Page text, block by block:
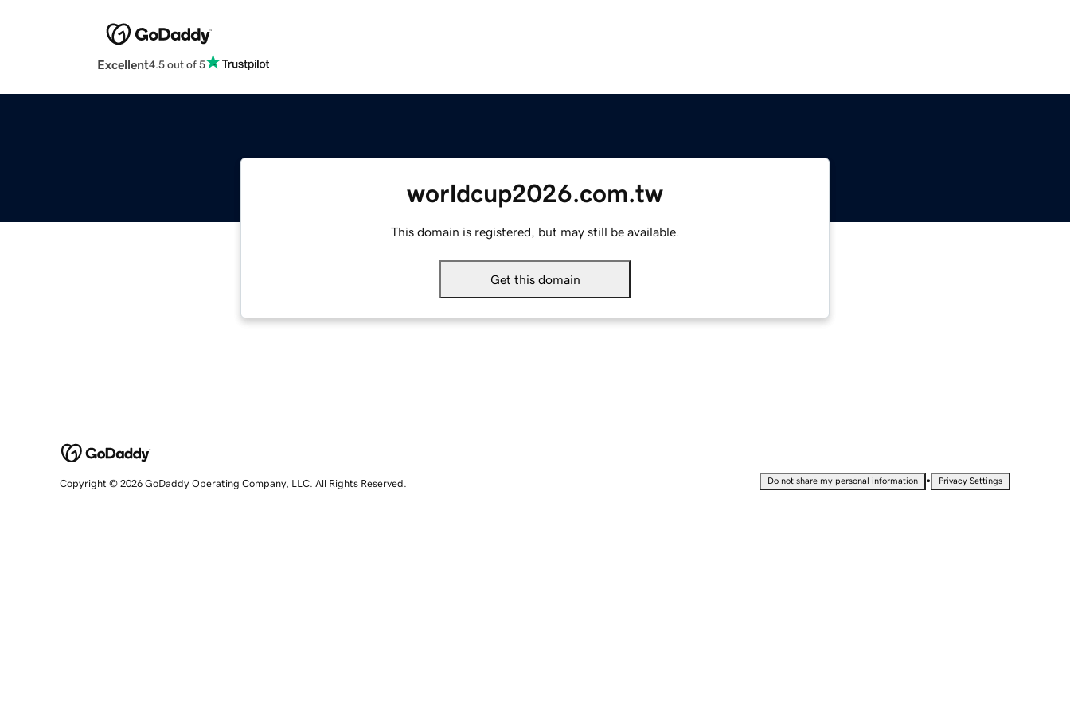
Excellent4.5 out of 5
worldcup2026.com.tw
This domain is registered, but may still be available.
Get this domain
Copyright © 2026 GoDaddy Operating Company, LLC. All Rights Reserved. Do not share my personal information • Privacy Settings